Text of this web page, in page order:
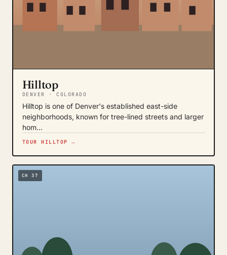
Hilltop
DENVER · COLORADO
Hilltop is one of Denver's established east-side
neighborhoods, known for tree-lined streets and larger
hom…
TOUR HILLTOP →
CH 37